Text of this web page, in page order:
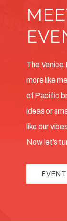
The Venice
more like
of Pacific
ideas or
like our
Now let’s